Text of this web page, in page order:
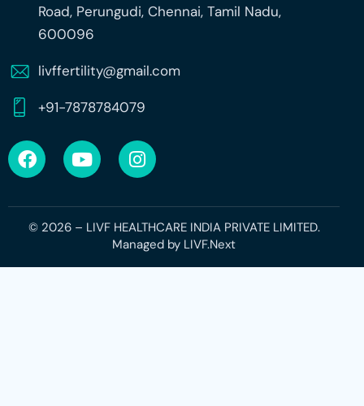
Road, Perungudi, Chennai, Tamil Nadu,
600096
livffertility@gmail.com
+91-7878784079
© 2026 – LIVF HEALTHCARE INDIA PRIVATE LIMITED.
Managed by LIVF.Next